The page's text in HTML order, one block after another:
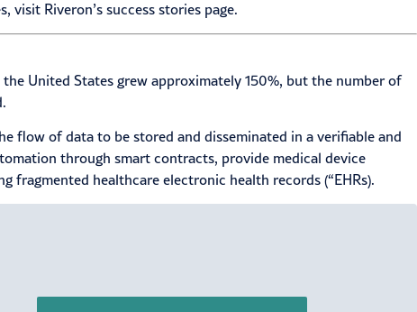
visit Riveron’s success stories page.
United States grew approximately 150%, but the number of
flow of data to be stored and disseminated in a verifiable and
through smart contracts, provide medical device
healthcare electronic health records (“EHRs).